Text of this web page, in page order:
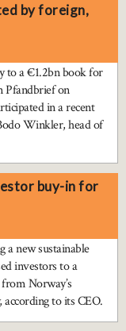
by foreign,
to a €1.2bn book for
Pfandbrief on
in a recent
Winkler, head of
buy-in for
a new sustainable
investors to a
Norway’s
to its CEO.